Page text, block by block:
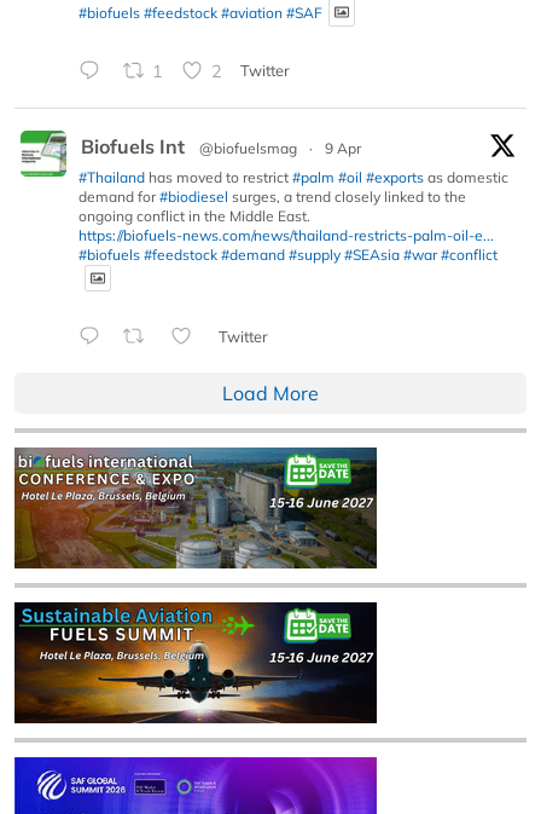
#biofuels #feedstock #aviation #SAF
1 2 Twitter
Biofuels Int @biofuelsmag ·
9 Apr
#Thailand has moved to restrict #palm #oil #exports as domestic
demand for#biodiesel surges, a trend closely linked to the
ongoing conflict in the Middle East.
https://biofuels-news.com/news/thailand-restricts-palm-oil-e...
#biofuels #feedstock #demand #supply #SEAsia #war #conflict
Twitter
Load More